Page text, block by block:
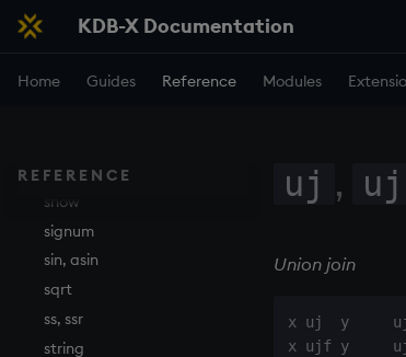
KDB-X Documentation
Home Guides Reference Modules
REFERENCE
reverse
select
show
signum
sin, asin
sqrt
ss, ssr
string
uj ,
Union join
x uj  y